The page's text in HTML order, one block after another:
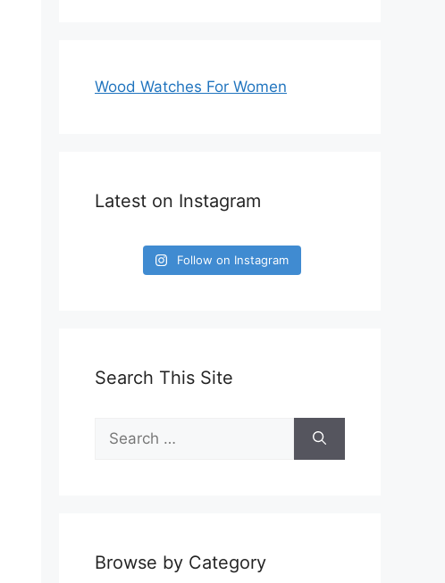
Wood Watches For Women
Latest on Instagram
Follow on Instagram
Search This Site
for:
Browse by Category